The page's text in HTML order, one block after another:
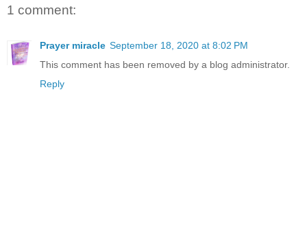
1 comment:
Prayer miracle September 18, 2020 at 8:02 PM
This comment has been removed by a blog administrator.
Reply